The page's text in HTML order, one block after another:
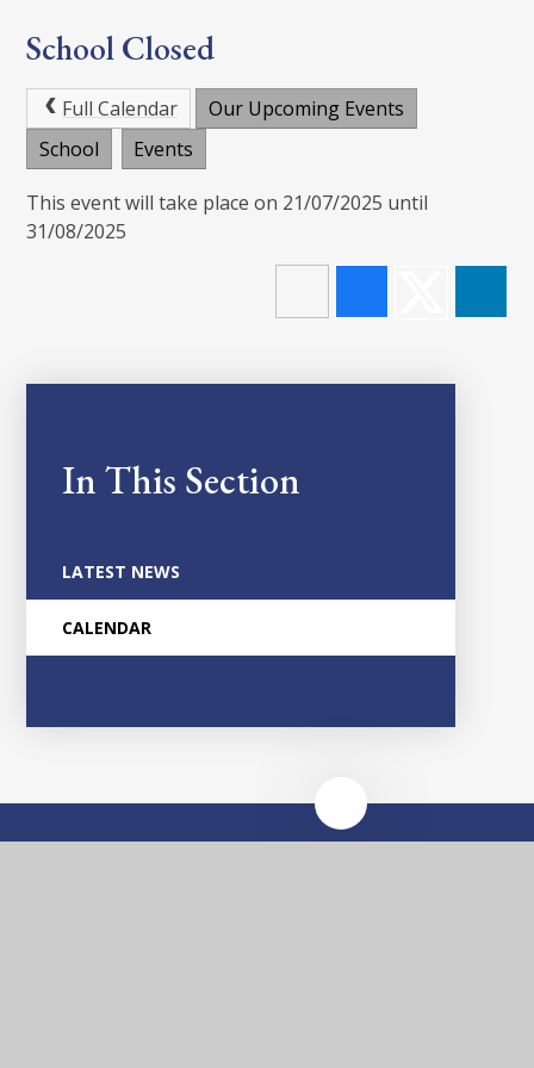
School Closed
Full Calendar
Our Upcoming Events
School
Events
This event will take place on 21/07/2025 until
31/08/2025
In This Section
LATEST NEWS
CALENDAR